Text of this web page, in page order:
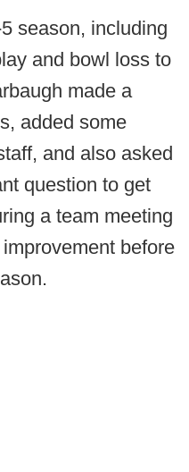
season, including
and bowl loss to
made a
added some
and also asked
question to get
a team meeting
before